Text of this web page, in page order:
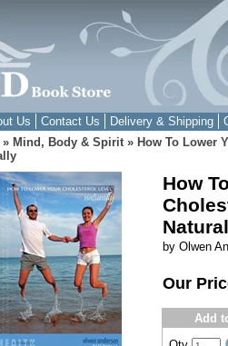
Us Contact Us Delivery & Shipping
» Mind, Body & Spirit» How To Lower
How
by Olwen
Our
Add